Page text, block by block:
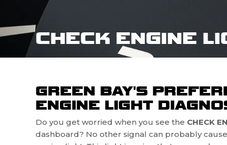
CHECK ENGINE
GREEN BAY'S
ENGINE LIGHT
Do you get worried when you see the CHECK
dashboard? No other signal can probably